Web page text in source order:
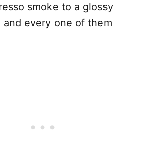
smoke to a glossy
and every one of them